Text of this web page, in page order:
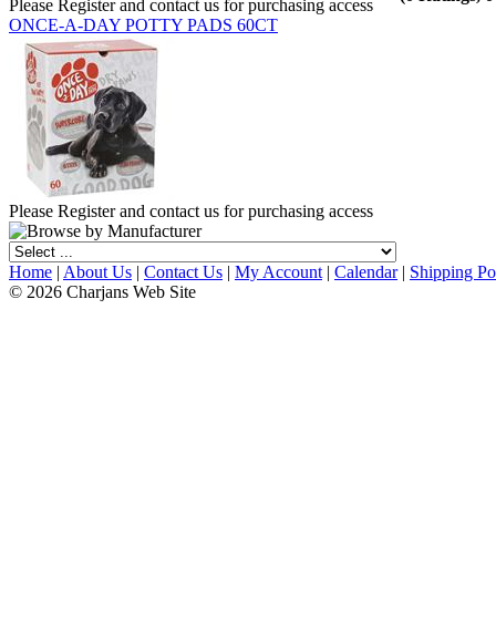
Please Register and contact us for purchasing access
ONCE-A-DAY POTTY PADS 60CT
Please Register and contact us for purchasing access
Home | About Us | Contact Us | My Account | Calendar| Shipping
© 2026 Charjans Web Site